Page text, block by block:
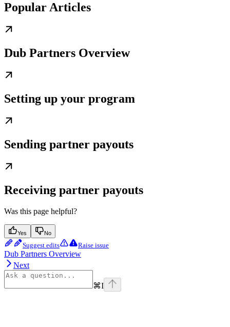
Popular Articles
Dub Partners Overview
Setting up your program
Sending partner payouts
Receiving partner payouts
Was this page helpful?
Yes No
Suggest edits Raise issue
Dub Partners Overview
Next
⌘I